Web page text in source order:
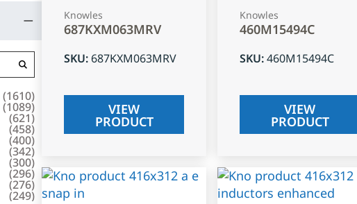
(1610)
(1089)
(621)
(458)
(400)
(342)
(300)
(296)
(276)
(249)
Knowles
687KXM063MRV
SKU: 687KXM063MRV
VIEW
PRODUCT
Knowles
460M15494C
SKU:460M15494C
VIEW
PRODUCT